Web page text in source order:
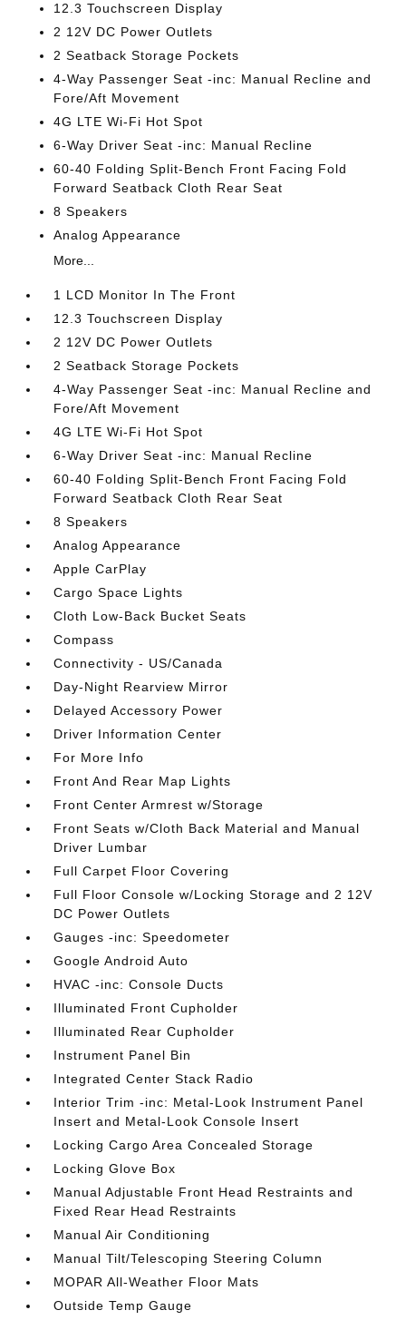
12.3 Touchscreen Display
2 12V DC Power Outlets
2 Seatback Storage Pockets
4-Way Passenger Seat -inc: Manual Recline and
Fore/Aft Movement
4G LTE Wi-Fi Hot Spot
6-Way Driver Seat -inc: Manual Recline
60-40 Folding Split-Bench Front Facing Fold
Forward Seatback Cloth Rear Seat
8 Speakers
Analog Appearance
More...
1 LCD Monitor In The Front
12.3 Touchscreen Display
2 12V DC Power Outlets
2 Seatback Storage Pockets
4-Way Passenger Seat -inc: Manual Recline and
Fore/Aft Movement
4G LTE Wi-Fi Hot Spot
6-Way Driver Seat -inc: Manual Recline
60-40 Folding Split-Bench Front Facing Fold
Forward Seatback Cloth Rear Seat
8 Speakers
Analog Appearance
Apple CarPlay
Cargo Space Lights
Cloth Low-Back Bucket Seats
Compass
Connectivity - US/Canada
Day-Night Rearview Mirror
Delayed Accessory Power
Driver Information Center
For More Info
Front And Rear Map Lights
Front Center Armrest w/Storage
Front Seats w/Cloth Back Material and Manual
Driver Lumbar
Full Carpet Floor Covering
Full Floor Console w/Locking Storage and 2 12V
DC Power Outlets
Gauges -inc: Speedometer
Google Android Auto
HVAC -inc: Console Ducts
Illuminated Front Cupholder
Illuminated Rear Cupholder
Instrument Panel Bin
Integrated Center Stack Radio
Interior Trim -inc: Metal-Look Instrument Panel
Insert and Metal-Look Console Insert
Locking Cargo Area Concealed Storage
Locking Glove Box
Manual Adjustable Front Head Restraints and
Fixed Rear Head Restraints
Manual Air Conditioning
Manual Tilt/Telescoping Steering Column
MOPAR All-Weather Floor Mats
Outside Temp Gauge